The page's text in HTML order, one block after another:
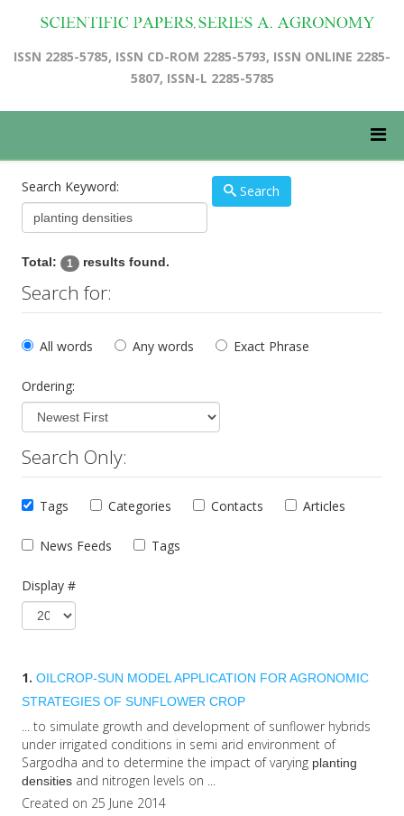
ISSN 2285-5785, ISSN CD-ROM 2285-5793, ISSN ONLINE 2285-
5807, ISSN-L 2285-5785
Search Keyword: Search
Total: 1 results found.
Search for:
All words Any words Exact Phrase
Ordering:
Search Only:
Tags Categories Contacts Articles
News Feeds Tags
Display #
1. OILCROP-SUN MODEL APPLICATION FOR AGRONOMIC
STRATEGIES OF SUNFLOWER CROP
... to simulate growth and development of sunflower hybrids
under irrigated conditions in semi arid environment of
Sargodha and to determine the impact of varying planting
densities and nitrogen levels on ...
Created on 25 June 2014